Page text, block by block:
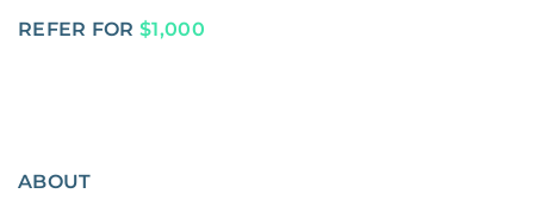
REFER FOR $1,000
ABOUT